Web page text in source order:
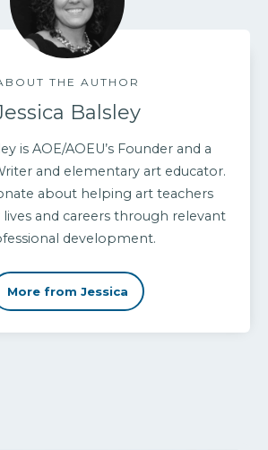
THE AUTHOR
Balsley
is AOE/AOEU’s Founder and a
and elementary art educator.
about helping art teachers
and careers through relevant
development.
More from Jessica